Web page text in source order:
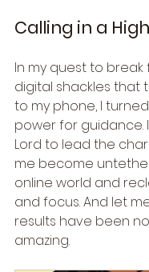
Calling in a
In my quest to
digital shackles that
to my phone, I
power for guidance.
Lord to lead the
me become
online world and
and focus. And let
results have been
amazing.